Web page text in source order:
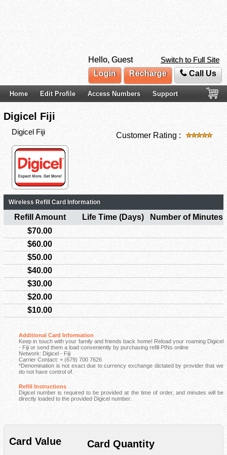
Hello, Guest
Switch to Full Site
Login
Recharge Call Us
Home Edit Profile Access Numbers Support
Digicel Fiji
Digicel Fiji Customer Rating :
Wireless Refill Card Information
Refill Amount Life Time (Days)
Number of Minutes
$70.00
$60.00
$50.00
$40.00
$30.00
$20.00
$10.00
Additional Card Information
Keep in touch with your family and friends back home! Reload your roaming Digicel
- Fiji or send them a load conveniently by purchasing refill PINs online
Network: Digicel - Fiji
Carrier Contact: + (679) 700 7626
*Denomination is not exact due to currency exchange dictated by provider that we
do not have control of.
Refill Instructions
Digicel number is required to be provided at the time of order, and minutes will be
directly loaded to the provided Digicel number.
Card Value Card Quantity